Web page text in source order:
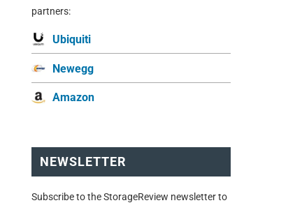
partners:
Ubiquiti
Newegg
Amazon
NEWSLETTER
Subscribe to the StorageReview newsletter to